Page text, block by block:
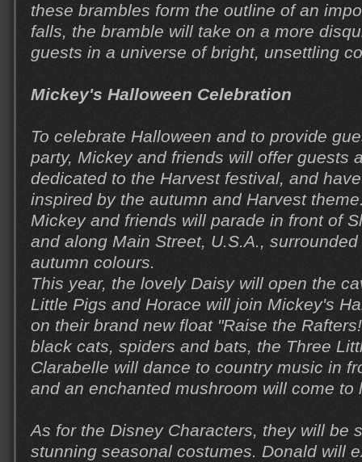
these brambles form the outline of an
falls, the bramble will take on a more
guests in a universe of bright, unsettling
Mickey's Halloween Celebration
To celebrate Halloween and to provide
party, Mickey and friends will offer guests
dedicated to the Harvest festival, and
inspired by the autumn and Harvest
Mickey and friends will parade in front of
and along Main Street, U.S.A.,
autumn colours.
This year, the lovely Daisy will open the
Little Pigs and Horace will join Mickey's
on their brand new float "Raise the
black cats, spiders and bats, the Three
Clarabelle will dance to country music in
and an enchanted mushroom will come to
As for the Disney Characters, they will be
stunning seasonal costumes. Donald will